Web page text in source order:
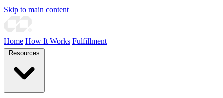
Skip to main content
Home How It Works Fulfillment